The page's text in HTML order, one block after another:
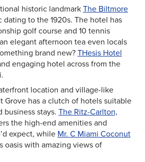
historic landmarkThe Biltmore
dating to the 1920s. The hotel has
golf course and 10 tennis
elegant afternoon tea even locals
brand new?THesis Hotel
engaging hotel across from the
location and village-like
Grove has a clutch of hotels suitable
stays. The Ritz-Carlton,
the high-end amenities and
expect, while Mr. C Miami Coconut
oasis with amazing views of